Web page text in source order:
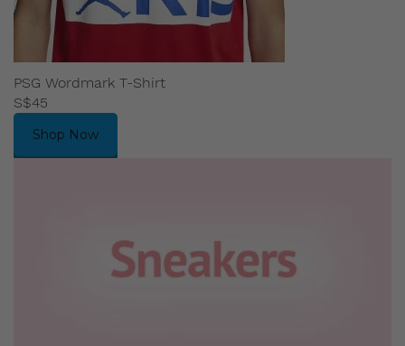
PSG Wordmark T-Shirt
S$45
Shop Now